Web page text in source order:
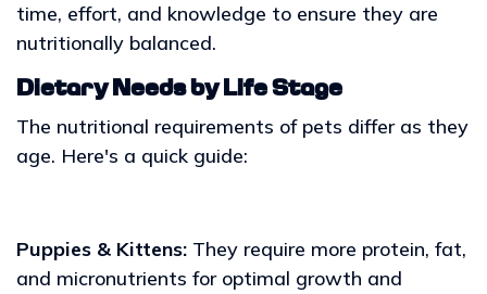
time, effort, and knowledge to ensure they are
nutritionally balanced.
Dietary Needs by Life Stage
The nutritional requirements of pets differ as they
age. Here's a quick guide:
Puppies & Kittens: They require more protein, fat,
and micronutrients for optimal growth and